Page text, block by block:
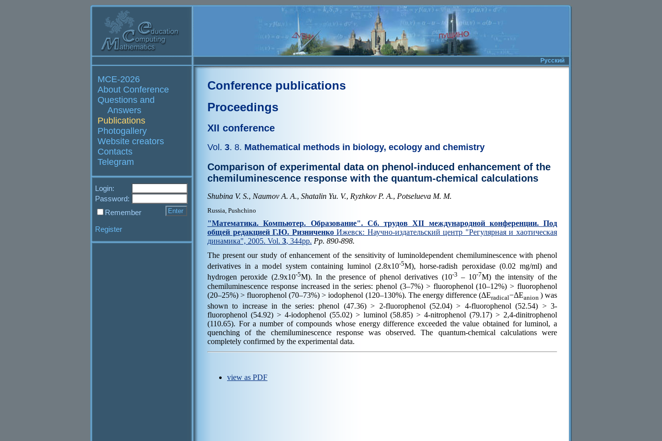
Русский
MCE-2026
About Conference
Questions and
Answers
Publications
Photogallery
Website creators
Contacts
Telegram
Login:
Password:
Remember
Register
Conference publications
Proceedings
XII conference
Vol. 3. 8. Mathematical methods in biology, ecology and chemistry
Comparison of experimental data on phenol-induced enhancement of the
chemiluminescence response with the quantum-chemical calculations
Shubina V. S., Naumov A. A., Shatalin Yu. V., Ryzhkov P. A., Potselueva M. M.
Russia, Pushchino
"Математика. Компьютер. Образование". Cб. трудов XII международной конференции. Под
общей редакцией Г.Ю. РизниченкоИжевск: Научно-издательский центр "Регулярная и хаотическая
динамика", 2005. Vol. 3, 344pp. Pp. 890-898.
The present our study of enhancement of the sensitivity of luminoldependent chemiluminescence with phenol
derivatives in a model system containing luminol (2.8x10-5M), horse-radish peroxidase (0.02 mg/ml) and
hydrogen peroxide (2.9x10-5M). In the presence of phenol derivatives (10-3 – 10-7М) the intensity of the
chemiluminescence response increased in the series: phenol (3–7%) > fluorophenol (10–12%) > fluorophenol
(20–25%) > fluorophenol (70–73%) > iodophenol (120–130%). The energy difference (ΔEradical−ΔEanion ) was
shown to increase in the series: phenol (47.36) > 2-fluorophenol (52.04) > 4-fluorophenol (52.54) > 3-
fluorophenol (54.92) > 4-iodophenol (55.02) > luminol (58.85) > 4-nitrophenol (79.17) > 2,4-dinitrophenol
(110.65). For a number of compounds whose energy difference exceeded the value obtained for luminol, a
quenching of the chemiluminescence response was observed. The quantum-chemical calculations were
completely confirmed by the experimental data.
view as PDF